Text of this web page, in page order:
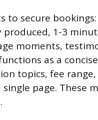
to secure
produced, 1-3
moments,
as a
topics, fee
page. These